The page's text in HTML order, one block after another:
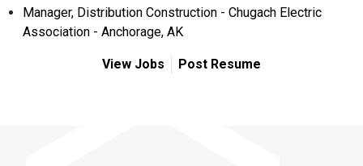
Manager, Distribution Construction - Chugach Electric
Association - Anchorage, AK
View Jobs Post Resume